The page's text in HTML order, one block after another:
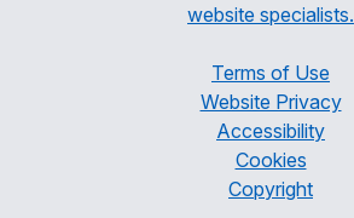
website specialists.
Terms of Use
Website Privacy
Accessibility
Cookies
Copyright